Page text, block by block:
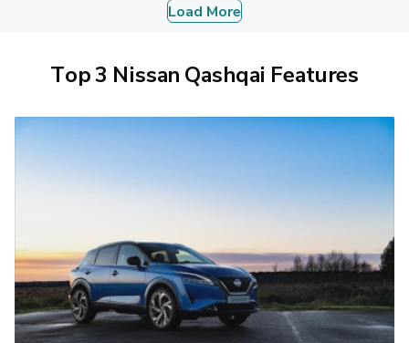
Load More
Top 3 Nissan Qashqai Features